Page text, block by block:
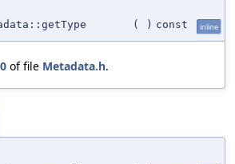
( ) const inline
of file Metadata.h.